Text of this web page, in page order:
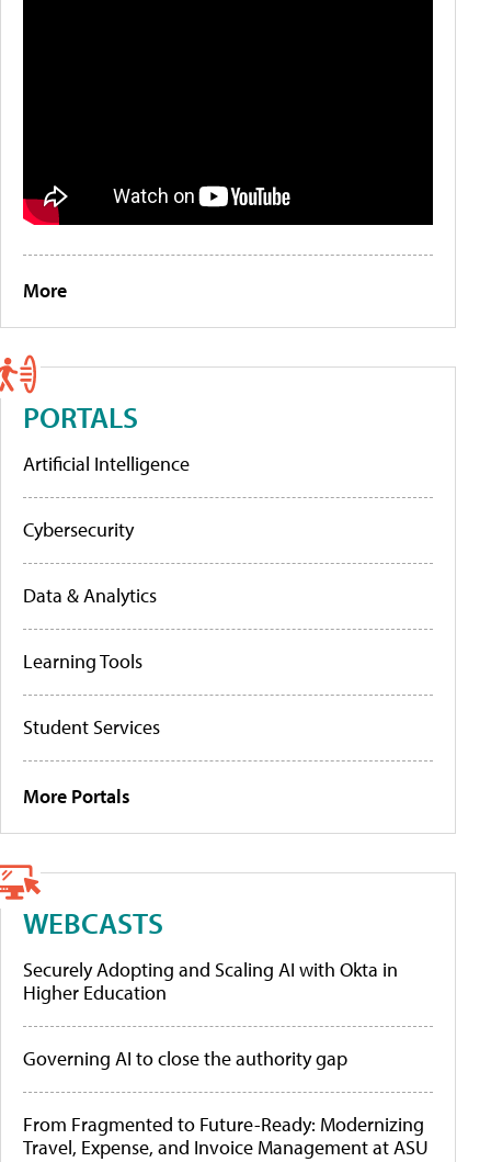
More
PORTALS
Artificial Intelligence
Cybersecurity
Data & Analytics
Learning Tools
Student Services
More Portals
WEBCASTS
Securely Adopting and Scaling AI with Okta in
Higher Education
Governing AI to close the authority gap
From Fragmented to Future-Ready: Modernizing
Travel, Expense, and Invoice Management at ASU